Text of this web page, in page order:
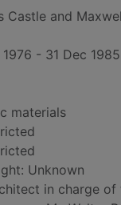
Castle and
1976 - 31 Dec 1985
materials
Unknown
in charge